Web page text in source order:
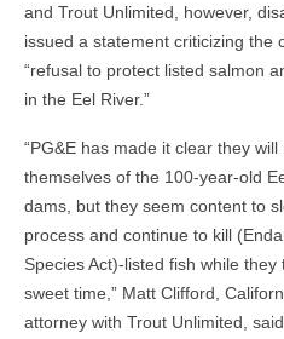
and Trout Unlimited, however,
issued a statement criticizing the
“refusal to protect listed salmon
in the Eel River.”
“PG&E has made it clear they will
themselves of the 100-year-old
dams, but they seem content to
process and continue to kill
Species Act)-listed fish while they
sweet time,” Matt Clifford,
attorney with Trout Unlimited,